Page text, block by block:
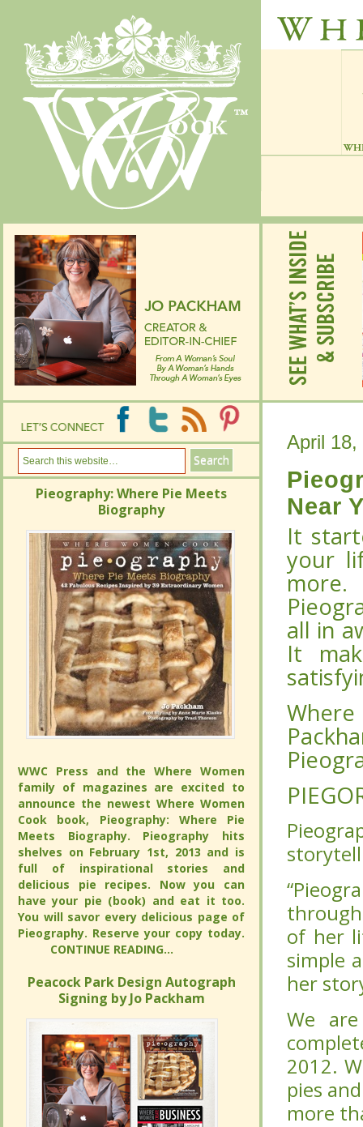
April 18,
Near
It
your
all in
It
of her
simple
her
We
2012.
pies
more
Pieography: Where Pie Meets
Biography
WWC Press and the Where Women
family of magazines are excited to
announce the newest Where Women
Cook book, Pieography: Where Pie
Meets Biography. Pieography hits
shelves on February 1st, 2013 and is full
of inspirational stories and delicious pie
recipes. Now you can have your pie
(book) and eat it too. You will savor
every delicious page of Pieography.
Reserve your copy today.
CONTINUE READING...
Peacock Park Design Autograph
Signing by Jo Packham
April 18,
Near
It
your
all in
It
of her
simple
her
We
2012.
pies
more
Pieography: Where Pie Meets
Biography
WWC Press and the Where Women
family of magazines are excited to
announce the newest Where Women
Cook book, Pieography: Where Pie
Meets Biography. Pieography hits
shelves on February 1st, 2013 and is full
of inspirational stories and delicious pie
recipes. Now you can have your pie
(book) and eat it too. You will savor
every delicious page of Pieography.
Reserve your copy today.
CONTINUE READING...
Peacock Park Design Autograph
Signing by Jo Packham